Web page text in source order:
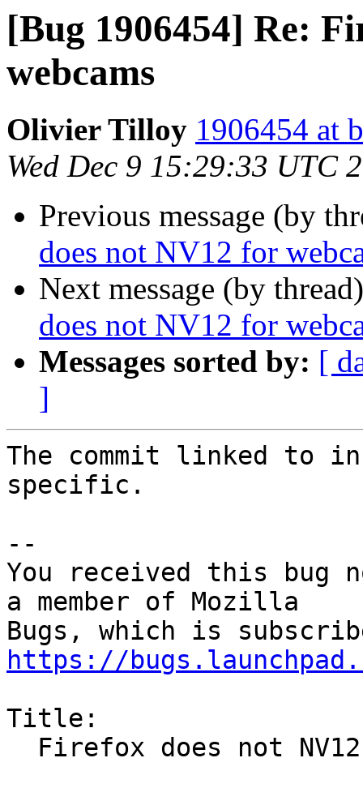
[Bug 1906454] Re:
webcams
Olivier Tilloy 1906454 at
Wed Dec 9 15:29:33 UTC
Previous message (by
does not NV12 for
Next message (by
does not NV12 for
Messages sorted by: [
]
The commit linked to in
specific.
--
You received this bug
a member of Mozilla
https://
Title: